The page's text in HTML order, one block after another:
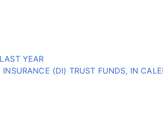
YEAR
(DI) TRUST FUNDS, IN